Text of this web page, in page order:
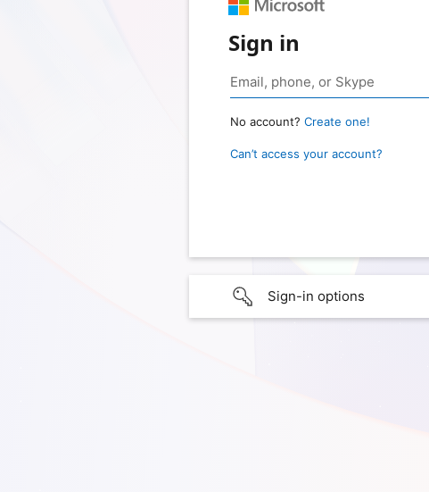
Sign in
No account? Create one!
Can’t access your account?
Sign-in options